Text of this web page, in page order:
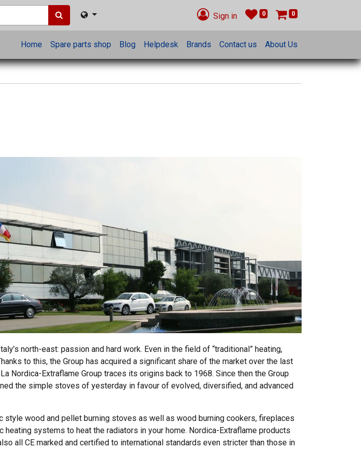
Sign in 0 0
Home Spare parts shop Blog Helpdesk Brands Contact us About Us
north-east: passion and hard work. Even in the field of “traditional” heating,
to this, the Group has acquired a significant share of the market over the last
Nordica-Extraflame Group traces its origins back to 1968. Since then the Group
the simple stoves of yesterday in favour of evolved, diversified, and advanced
style wood and pellet burning stoves as well as wood burning cookers, fireplaces
systems to heat the radiators in your home. Nordica-Extraflame products
all CE marked and certified to international standards even stricter than those in